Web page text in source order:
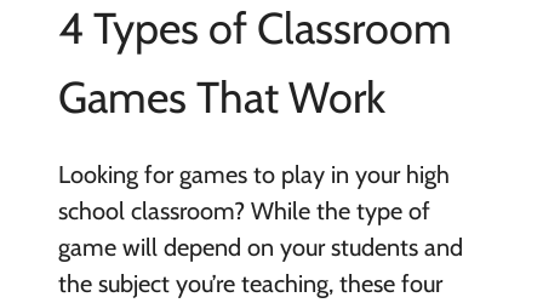
4 Types of Classroom
Games That Work
Looking for games to play in your high
school classroom? While the type of
game will depend on your students and
the subject you’re teaching, these four